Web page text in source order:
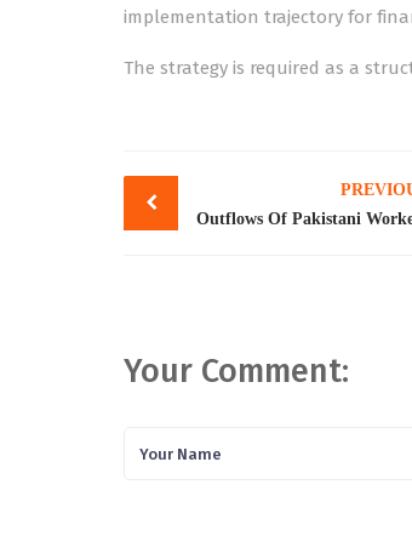
implementation trajectory for
The strategy is required as a
Post
navigation
Your Comment: